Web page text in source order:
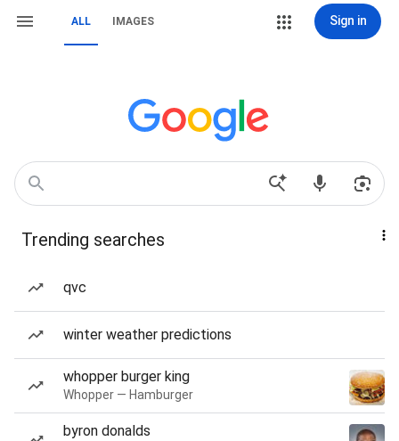
ALL IMAGES Sign in
Trending searches
qvc
winter weather predictions
whopper burger king
Whopper — Hamburger
byron donalds